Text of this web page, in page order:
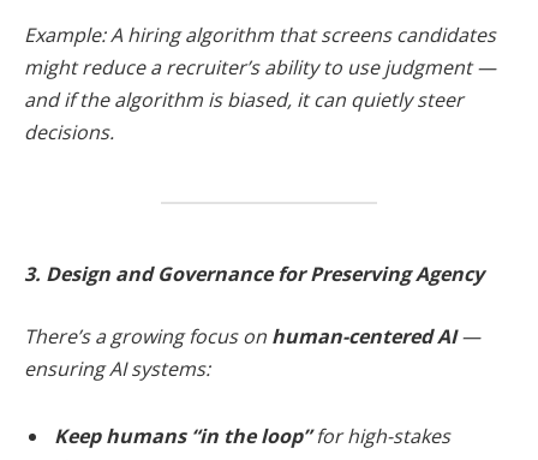
Example: A hiring algorithm that screens candidates
might reduce a recruiter’s ability to use judgment —
and if the algorithm is biased, it can quietly steer
decisions.
3. Design and Governance for Preserving Agency
There’s a growing focus on human-centered AI—
ensuring AI systems:
Keep humans “in the loop”for high-stakes